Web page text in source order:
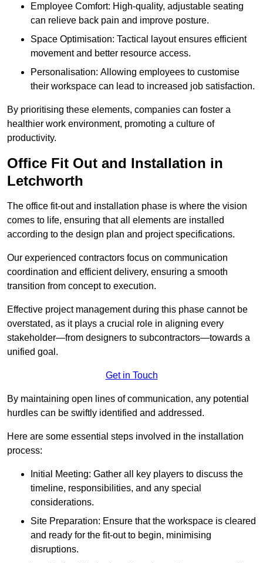
Employee Comfort: High-quality, adjustable seating
can relieve back pain and improve posture.
Space Optimisation: Tactical layout ensures efficient
movement and better resource access.
Personalisation: Allowing employees to customise
their workspace can lead to increased job satisfaction.
By prioritising these elements, companies can foster a
healthier work environment, promoting a culture of
productivity.
Office Fit Out and Installation in
Letchworth
The office fit-out and installation phase is where the vision
comes to life, ensuring that all elements are installed
according to the design plan and project specifications.
Our experienced contractors focus on communication
coordination and efficient delivery, ensuring a smooth
transition from concept to execution.
Effective project management during this phase cannot be
overstated, as it plays a crucial role in aligning every
stakeholder—from designers to subcontractors—towards a
unified goal.
Get in Touch
By maintaining open lines of communication, any potential
hurdles can be swiftly identified and addressed.
Here are some essential steps involved in the installation
process:
Initial Meeting: Gather all key players to discuss the
timeline, responsibilities, and any special
considerations.
Site Preparation: Ensure that the workspace is cleared
and ready for the fit-out to begin, minimising
disruptions.